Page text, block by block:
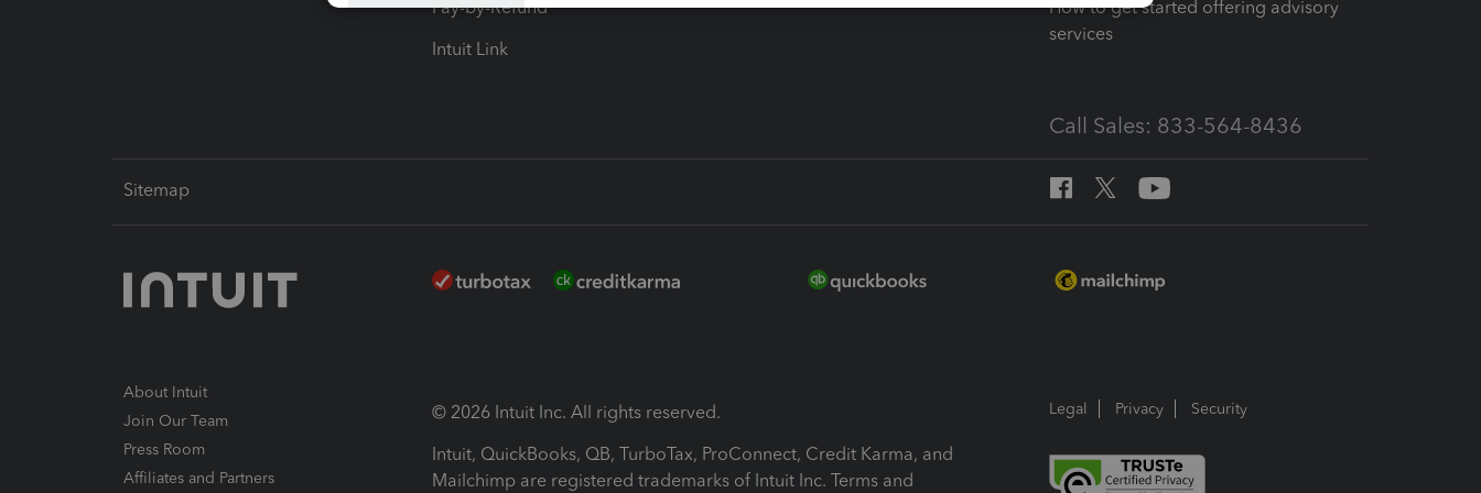
Pay-by-Refund
Intuit Link
How to get started offering advisory
services
Call Sales: 833-564-8436
Sitemap
About Intuit
Join Our Team
Press Room
Affiliates and Partners
© 2026 Intuit Inc. All rights reserved.
Intuit, QuickBooks, QB, TurboTax, ProConnect, Credit Karma, and
Mailchimp are registered trademarks of Intuit Inc. Terms and
Legal Privacy Security